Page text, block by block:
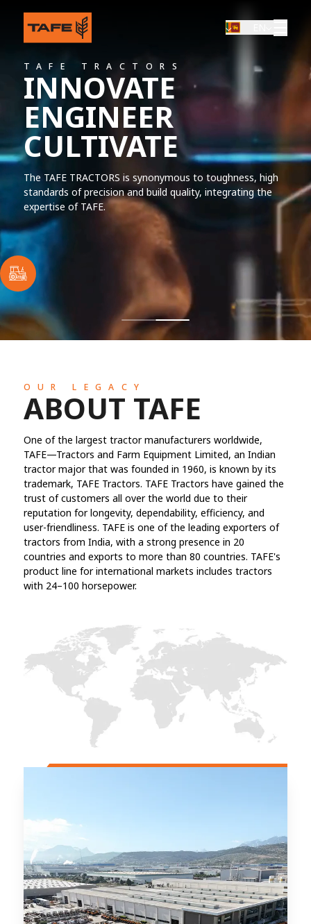
THE
are packed into every
it's compact, mid-
you have will be
TAFE TRACTORS
INNOVATE
ENGINEER
CULTIVATE
The TAFE TRACTORS is synonymous to toughness, high
standards of precision and build quality, integrating the
expertise of TAFE.
OUR LEGACY
ABOUT TAFE
One of the largest tractor manufacturers worldwide,
TAFE—Tractors and Farm Equipment Limited, an Indian
tractor major that was founded in 1960, is known by its
trademark, TAFE Tractors. TAFE Tractors have gained the
trust of customers all over the world due to their
reputation for longevity, dependability, efficiency, and
user-friendliness. TAFE is one of the leading exporters of
tractors from India, with a strong presence in 20
countries and exports to more than 80 countries. TAFE's
product line for international markets includes tractors
with 24–100 horsepower.